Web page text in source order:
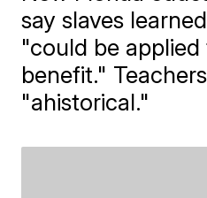
say slaves
"could be
benefit."
"ahistorical."